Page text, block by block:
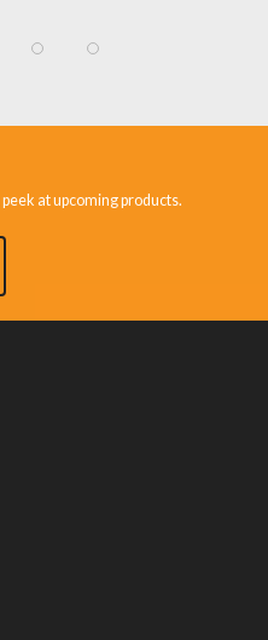
at upcoming products.